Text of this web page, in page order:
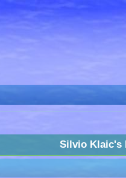
Silvio Klaic's